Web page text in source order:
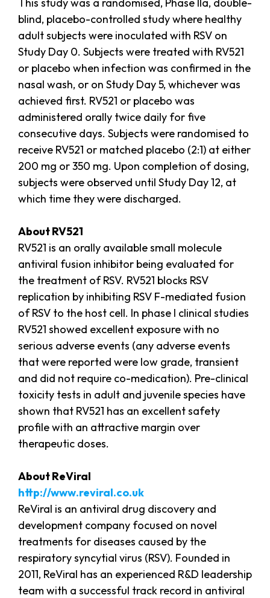
blind, placebo-controlled study where healthy
adult subjects were inoculated with RSV on
Study Day 0. Subjects were treated with RV521
or placebo when infection was confirmed in the
nasal wash, or on Study Day 5, whichever was
achieved first. RV521 or placebo was
administered orally twice daily for five
consecutive days. Subjects were randomised to
receive RV521 or matched placebo (2:1) at either
200 mg or 350 mg. Upon completion of dosing,
subjects were observed until Study Day 12, at
which time they were discharged.
About RV521
RV521 is an orally available small molecule
antiviral fusion inhibitor being evaluated for
the treatment of RSV. RV521 blocks RSV
replication by inhibiting RSV F-mediated fusion
of RSV to the host cell. In phase I clinical studies
RV521 showed excellent exposure with no
serious adverse events (any adverse events
that were reported were low grade, transient
and did not require co-medication). Pre-clinical
toxicity tests in adult and juvenile species have
shown that RV521 has an excellent safety
profile with an attractive margin over
therapeutic doses.
About ReViral
http://www.reviral.co.uk
ReViral is an antiviral drug discovery and
development company focused on novel
treatments for diseases caused by the
respiratory syncytial virus (RSV). Founded in
2011, ReViral has an experienced R&D leadership
team with a successful track record in antiviral